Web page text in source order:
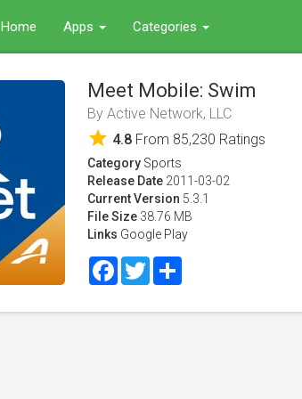
Home Apps Categories
Meet Mobile: Swim
By Active Network, LLC
star 4.8 From 85,230 Ratings
Category Sports
Release Date 2011-03-02
Current Version 5.3.1
File Size 38.76 MB
Links Google Play
FacebookTwitter